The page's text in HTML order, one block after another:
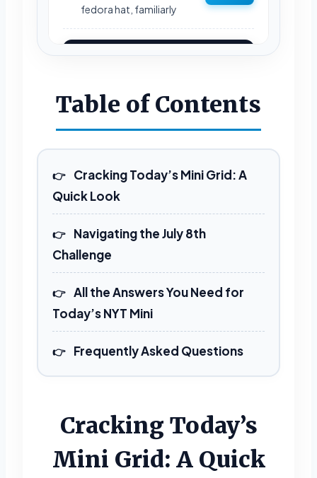
fedora hat, familiarly
REVEAL FULL GRID
Table of Contents
Cracking Today’s Mini Grid: A
Quick Look
Navigating the July 8th
Challenge
All the Answers You Need for
Today’s NYT Mini
Frequently Asked Questions
Cracking Today’s
Mini Grid: A Quick